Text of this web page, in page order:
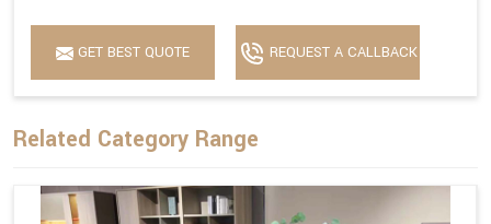
GET BEST QUOTE REQUEST A CALLBACK
Related Category Range